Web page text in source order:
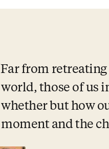
Far from
world, those of us
whether but how
moment and the